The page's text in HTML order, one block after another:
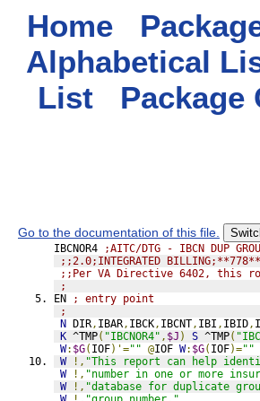
Home
Alphabetical
List
Package
Go to the documentation of this file.
IBCNOR4
;AITC/DTG - IBCN DUP
;;2.0;INTEGRATED
;;Per VA Directive 6402, this
;
EN
; entry point
;
N DIR, IBAR, IBCK, IBCNT, IBI , IBID,
K ^TMP( "IBCNOR4" , $J ) S ^TMP(
W: $G( IOF)'="" @IOF W: $G( IOF)=""
W
!, "This report can help
W
!, "number in one or more
W
!, "database for duplicate